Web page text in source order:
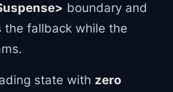
boundary and
the fallback while the
state with zero